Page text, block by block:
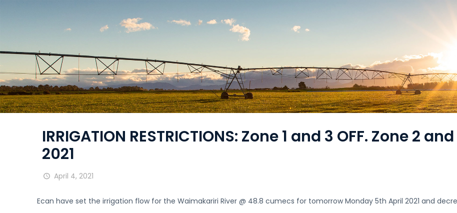
IRRIGATION RESTRICTIONS: Zone 1 and 3 OFF. Zone 2
2021
April 4, 2021
Ecan have set the irrigation flow for the Waimakariri River @ 48.8 cumecs for tomorrow Monday 5th April 2021 and